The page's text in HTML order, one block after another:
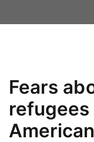
Fears